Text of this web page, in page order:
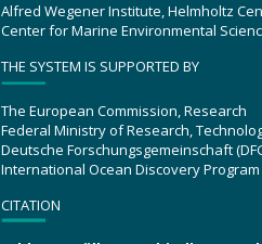
Alfred Wegener Institute, Helmholtz
Center for Marine Environmental
THE SYSTEM IS SUPPORTED BY
The European Commission, Research
Federal Ministry of Research,
Deutsche Forschungsgemeinschaft
International Ocean Discovery Program
CITATION